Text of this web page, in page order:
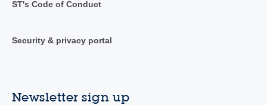
ST's Code of Conduct
Security & privacy portal
Newsletter sign up